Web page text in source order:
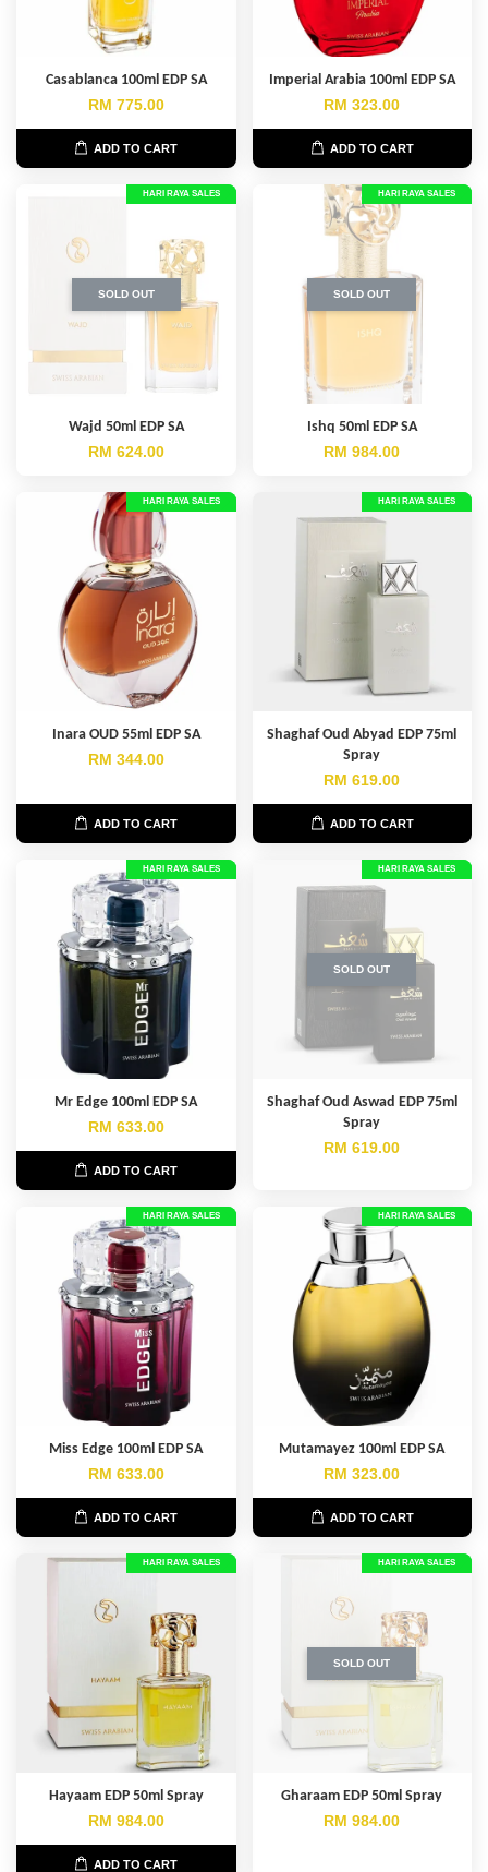
Casablanca 100ml EDP SA
RM 775.00
ADD TO CART
Imperial Arabia 100ml EDP SA
RM 323.00
ADD TO CART
SOLD OUT
HARI RAYA SALES
Wajd 50ml EDP SA
RM 624.00
SOLD OUT
HARI RAYA SALES
Ishq 50ml EDP SA
RM 984.00
HARI RAYA SALES
Inara OUD 55ml EDP SA
RM 344.00
ADD TO CART
HARI RAYA SALES
Shaghaf Oud Abyad EDP 75ml
Spray
RM 619.00
ADD TO CART
HARI RAYA SALES
Mr Edge 100ml EDP SA
RM 633.00
ADD TO CART
SOLD OUT
HARI RAYA SALES
Shaghaf Oud Aswad EDP 75ml
Spray
RM 619.00
HARI RAYA SALES
Miss Edge 100ml EDP SA
RM 633.00
ADD TO CART
HARI RAYA SALES
Mutamayez 100ml EDP SA
RM 323.00
ADD TO CART
HARI RAYA SALES
Hayaam EDP 50ml Spray
RM 984.00
ADD TO CART
SOLD OUT
HARI RAYA SALES
Gharaam EDP 50ml Spray
RM 984.00